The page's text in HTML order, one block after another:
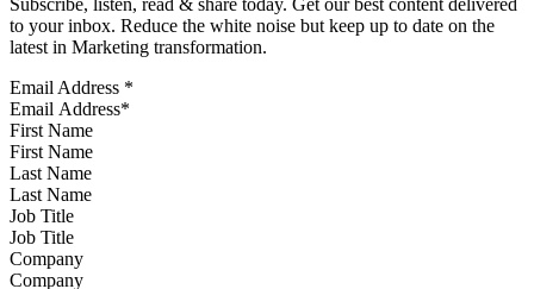
to your inbox. Reduce the white noise but keep up to date on the
latest in Marketing transformation.
Email Address *
First Name
Last Name
Job Title
Company